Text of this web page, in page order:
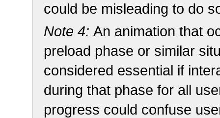
could be misleading to do
Note 4: An animation that
preload phase or similar
considered essential if
during that phase for all
progress could confuse